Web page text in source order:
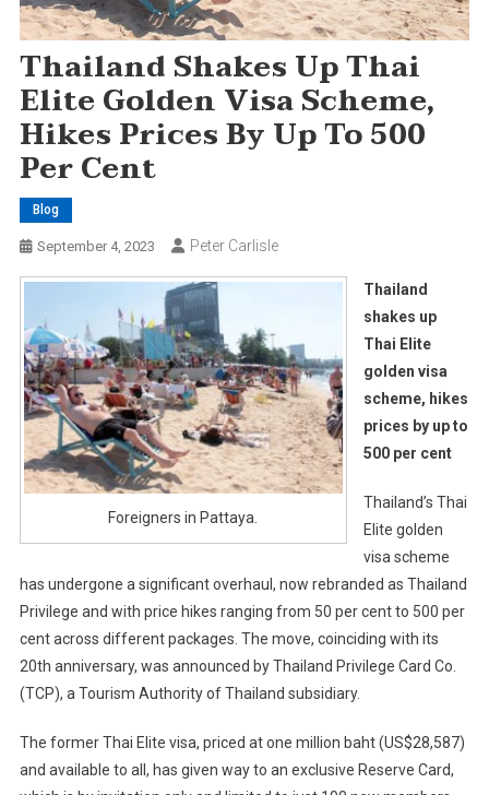
Thailand Shakes Up Thai
Elite Golden Visa Scheme,
Hikes Prices By Up To 500
Per Cent
Blog
September 4, 2023 Peter Carlisle
Foreigners in Pattaya.
Thailand
shakes up
Thai Elite
golden visa
scheme, hikes
prices by up to
500 per cent
Thailand’s Thai
Elite golden
visa scheme
has undergone a significant overhaul, now rebranded as Thailand
Privilege and with price hikes ranging from 50 per cent to 500 per
cent across different packages. The move, coinciding with its
20th anniversary, was announced by Thailand Privilege Card Co.
(TCP), a Tourism Authority of Thailand subsidiary.
The former Thai Elite visa, priced at one million baht (US$28,587)
and available to all, has given way to an exclusive Reserve Card,